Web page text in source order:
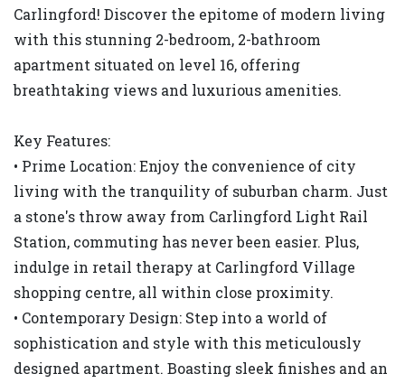
Carlingford! Discover the epitome of modern living
with this stunning 2-bedroom, 2-bathroom
apartment situated on level 16, offering
breathtaking views and luxurious amenities.
Key Features:
• Prime Location: Enjoy the convenience of city
living with the tranquility of suburban charm. Just
a stone's throw away from Carlingford Light Rail
Station, commuting has never been easier. Plus,
indulge in retail therapy at Carlingford Village
shopping centre, all within close proximity.
• Contemporary Design: Step into a world of
sophistication and style with this meticulously
designed apartment. Boasting sleek finishes and an